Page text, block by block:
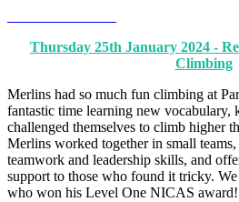
Thursday 25th January 2024 -
Climbing
Merlins had so much fun climbing at
fantastic time learning new
challenged themselves to climb higher
Merlins worked together in small
teamwork and leadership skills, and
support to those who found it tricky.
who won his Level One NICAS award!